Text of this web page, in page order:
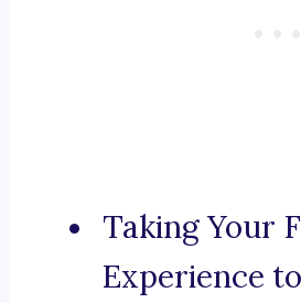
Taking Your
Experience